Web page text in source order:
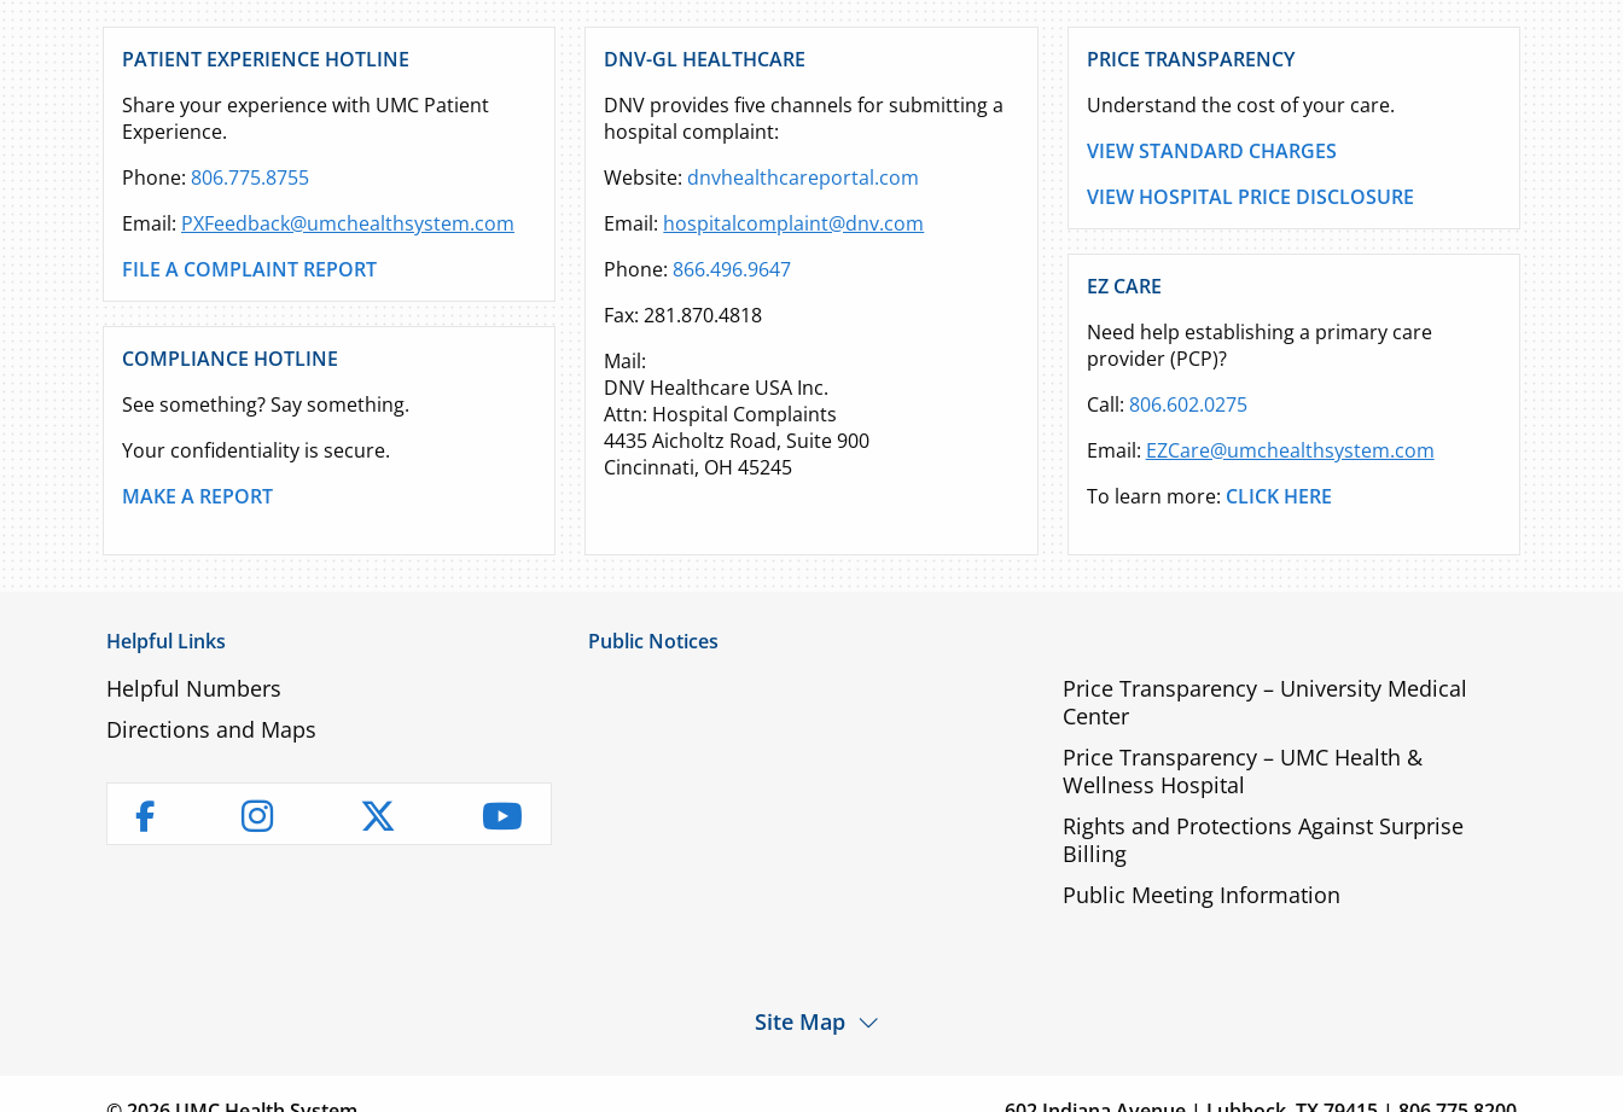
PATIENT EXPERIENCE HOTLINE
Share your experience with UMC Patient
Experience.
Phone: 806.775.8755
Email: PXFeedback@umchealthsystem.com
FILE A COMPLAINT REPORT
COMPLIANCE HOTLINE
See something? Say something.
Your confidentiality is secure.
MAKE A REPORT
DNV-GL HEALTHCARE
DNV provides five channels for submitting a
hospital complaint:
Website: dnvhealthcareportal.com
Email: hospitalcomplaint@dnv.com
Phone:866.496.9647
Fax: 281.870.4818
Mail:
DNV Healthcare USA Inc.
Attn: Hospital Complaints
4435 Aicholtz Road, Suite 900
Cincinnati, OH 45245
PRICE TRANSPARENCY
Understand the cost of your care.
VIEW STANDARD CHARGES
VIEW HOSPITAL PRICE DISCLOSURE
EZ CARE
Need help establishing a primary care
provider (PCP)?
Call: 806.602.0275
Email: EZCare@umchealthsystem.com
To learn more: CLICK HERE
Helpful Links
Helpful Numbers
Directions and Maps
FacebookInstagramTwitter YouTube
Public Notices
Price Transparency – University Medical
Center
Price Transparency – UMC Health &
Wellness Hospital
Rights and Protections Against Surprise
Billing
Public Meeting Information
Site Map
Hospital